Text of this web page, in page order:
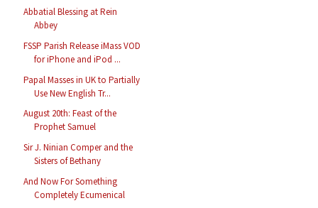
Abbatial Blessing at Rein
Abbey
FSSP Parish Release iMass VOD
for iPhone and iPod ...
Papal Masses in UK to Partially
Use New English Tr...
August 20th: Feast of the
Prophet Samuel
Sir J. Ninian Comper and the
Sisters of Bethany
And Now For Something
Completely Ecumenical